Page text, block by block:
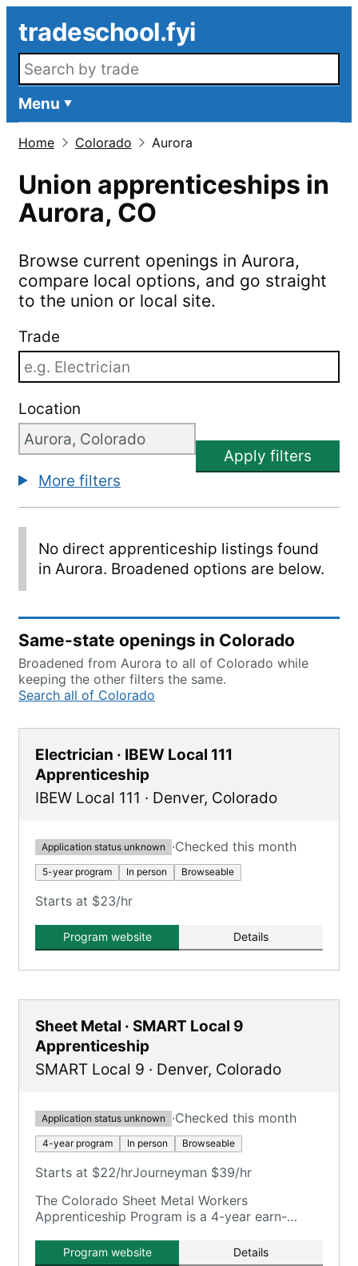
tradeschool.fyi
Search openings
Menu
Home Colorado Aurora
Union apprenticeships in
Aurora, CO
Browse current openings in Aurora,
compare local options, and go straight
to the union or local site.
Trade
Location
Apply filters
More filters
No direct apprenticeship listings found
in Aurora. Broadened options are below.
Same-state openings in Colorado
Broadened from Aurora to all of Colorado while
keeping the other filters the same.
Search all of Colorado
Electrician · IBEW Local 111
Apprenticeship
IBEW Local 111 · Denver, Colorado
Application status unknown ·Checked this month
5-year program In person Browseable
Starts at $23/hr
Program website Details
Sheet Metal · SMART Local 9
Apprenticeship
SMART Local 9 · Denver, Colorado
Application status unknown ·Checked this month
4-year program In person Browseable
Starts at $22/hrJourneyman $39/hr
The Colorado Sheet Metal Workers
Apprenticeship Program is a 4-year earn-
metal facets.
Program website Details